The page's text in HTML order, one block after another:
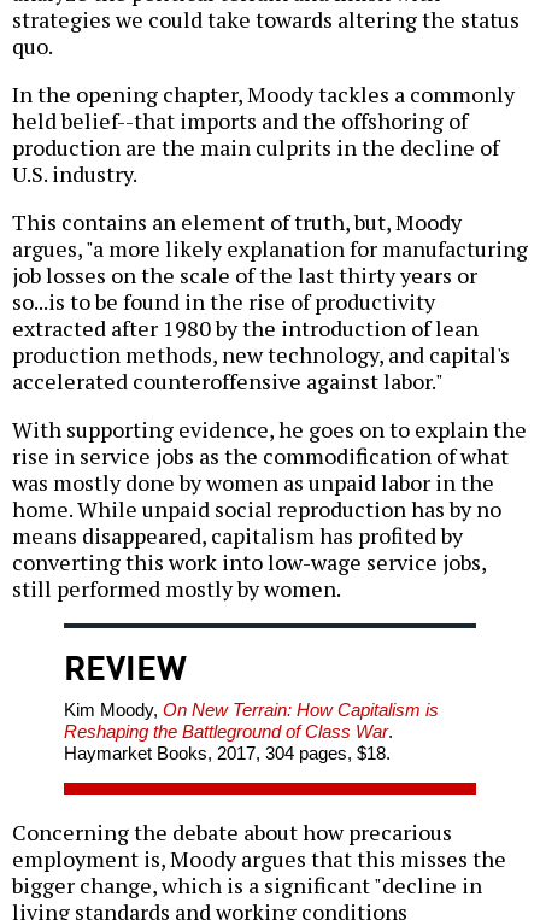
strategies we could take towards altering the status
quo.
In the opening chapter, Moody tackles a commonly
held belief--that imports and the offshoring of
production are the main culprits in the decline of
U.S. industry.
This contains an element of truth, but, Moody
argues, "a more likely explanation for manufacturing
job losses on the scale of the last thirty years or
so...is to be found in the rise of productivity
extracted after 1980 by the introduction of lean
production methods, new technology, and capital's
accelerated counteroffensive against labor."
With supporting evidence, he goes on to explain the
rise in service jobs as the commodification of what
was mostly done by women as unpaid labor in the
home. While unpaid social reproduction has by no
means disappeared, capitalism has profited by
converting this work into low-wage service jobs,
still performed mostly by women.
REVIEW
Kim Moody, On New Terrain: How Capitalism is
Reshaping the Battleground of Class War.
Haymarket Books, 2017, 304 pages, $18.
Concerning the debate about how precarious
employment is, Moody argues that this misses the
bigger change, which is a significant "decline in
living standards and working conditions